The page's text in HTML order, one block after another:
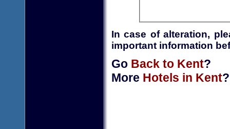
In case of alteration,
important information
Go Back to Kent?
More Hotels in Kent?